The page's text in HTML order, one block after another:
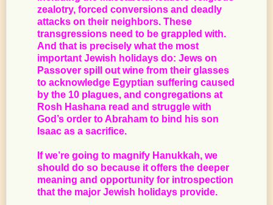
zealotry, forced conversions and deadly
attacks on their neighbors. These
transgressions need to be grappled with.
And that is precisely what the most
important Jewish holidays do: Jews on
Passover spill out wine from their glasses
to acknowledge Egyptian suffering caused
by the 10 plagues, and congregations at
Rosh Hashana read and struggle with
God’s order to Abraham to bind his son
Isaac as a sacrifice.
If we’re going to magnify Hanukkah, we
should do so because it offers the deeper
meaning and opportunity for introspection
that the major Jewish holidays provide.